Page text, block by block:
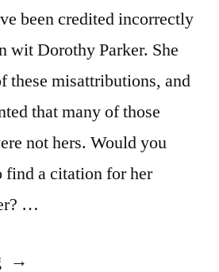
been credited incorrectly
wit Dorothy Parker. She
these misattributions, and
that many of those
not hers. Would you
find a citation for her
…
“Quote